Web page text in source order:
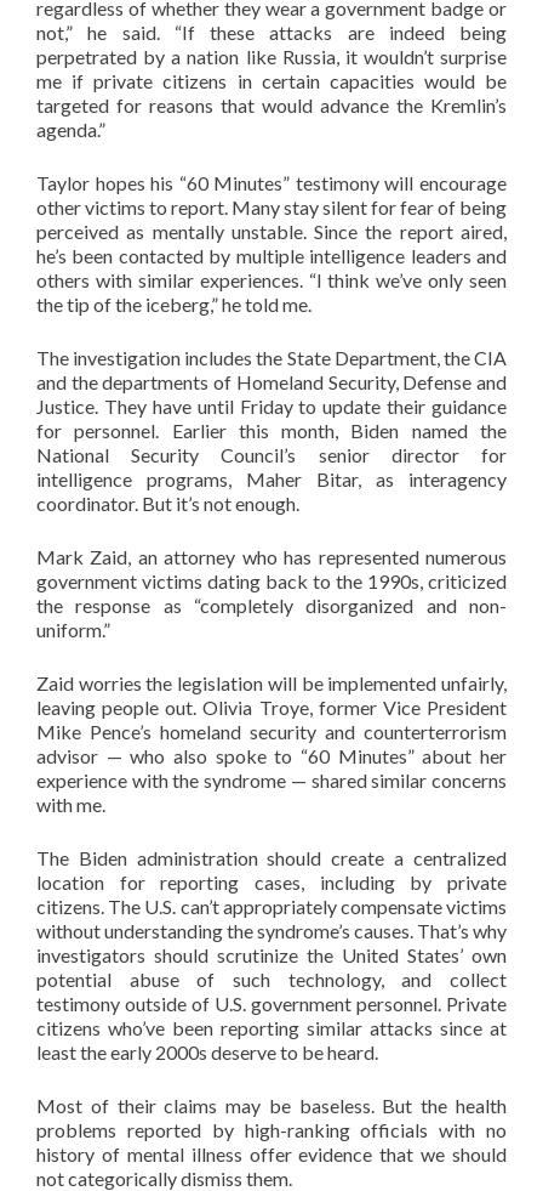
regardless of whether they wear a government badge or
not,” he said. “If these attacks are indeed being
perpetrated by a nation like Russia, it wouldn’t surprise
me if private citizens in certain capacities would be
targeted for reasons that would advance the Kremlin’s
agenda.”
Taylor hopes his “60 Minutes” testimony will encourage
other victims to report. Many stay silent for fear of being
perceived as mentally unstable. Since the report aired,
he’s been contacted by multiple intelligence leaders and
others with similar experiences. “I think we’ve only seen
the tip of the iceberg,” he told me.
The investigation includes the State Department, the CIA
and the departments of Homeland Security, Defense and
Justice. They have until Friday to update their guidance
for personnel. Earlier this month, Biden named the
National Security Council’s senior director for
intelligence programs, Maher Bitar, as interagency
coordinator. But it’s not enough.
Mark Zaid, an attorney who has represented numerous
government victims dating back to the 1990s, criticized
the response as “completely disorganized and non-
uniform.”
Zaid worries the legislation will be implemented unfairly,
leaving people out. Olivia Troye, former Vice President
Mike Pence’s homeland security and counterterrorism
advisor — who also spoke to “60 Minutes” about her
experience with the syndrome — shared similar concerns
with me.
The Biden administration should create a centralized
location for reporting cases, including by private
citizens. The U.S. can’t appropriately compensate victims
without understanding the syndrome’s causes. That’s why
investigators should scrutinize the United States’ own
potential abuse of such technology, and collect
testimony outside of U.S. government personnel. Private
citizens who’ve been reporting similar attacks since at
least the early 2000s deserve to be heard.
Most of their claims may be baseless. But the health
problems reported by high-ranking officials with no
history of mental illness offer evidence that we should
not categorically dismiss them.